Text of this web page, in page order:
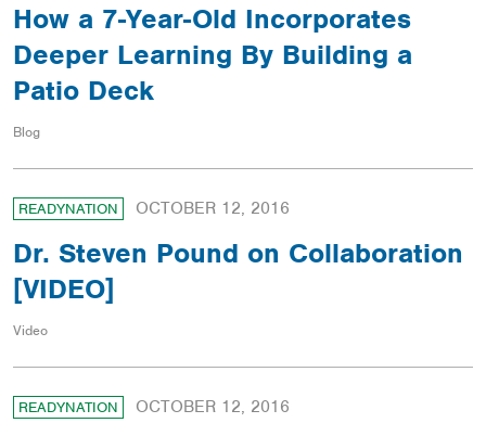
How a 7-Year-Old Incorporates
Deeper Learning By Building a
Patio Deck
Blog
READYNATION OCTOBER 12, 2016
Dr. Steven Pound on Collaboration
[VIDEO]
Video
READYNATION OCTOBER 12, 2016